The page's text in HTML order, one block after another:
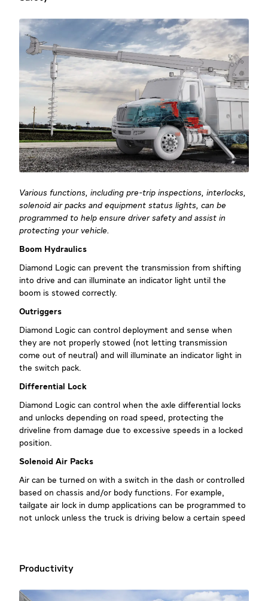
Various functions, including pre-trip inspections, interlocks,
solenoid air packs and equipment status lights, can be
programmed to help ensure driver safety and assist in
protecting your vehicle.
Boom Hydraulics
Diamond Logic can prevent the transmission from shifting
into drive and can illuminate an indicator light until the
boom is stowed correctly.
Outriggers
Diamond Logic can control deployment and sense when
they are not properly stowed (not letting transmission
come out of neutral) and will illuminate an indicator light in
the switch pack.
Differential Lock
Diamond Logic can control when the axle differential locks
and unlocks depending on road speed, protecting the
driveline from damage due to excessive speeds in a locked
position.
Solenoid Air Packs
Air can be turned on with a switch in the dash or controlled
based on chassis and/or body functions. For example,
tailgate air lock in dump applications can be programmed to
not unlock unless the truck is driving below a certain speed
Productivity